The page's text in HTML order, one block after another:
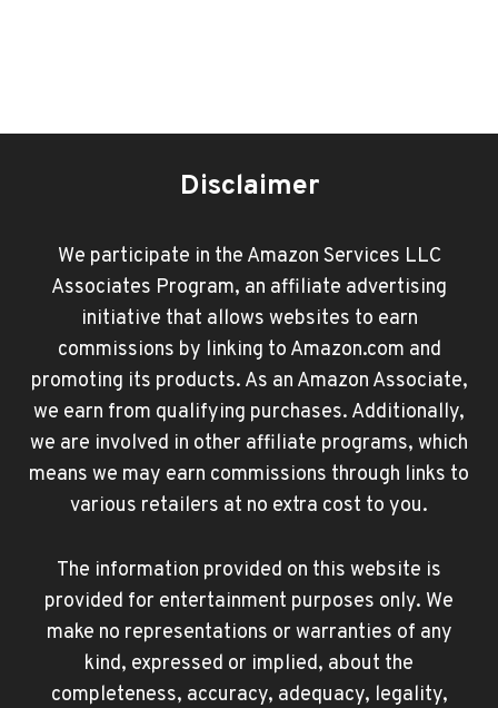
Disclaimer
We participate in the Amazon Services LLC
Associates Program, an affiliate advertising
initiative that allows websites to earn
commissions by linking to Amazon.com and
promoting its products. As an Amazon Associate,
we earn from qualifying purchases. Additionally,
we are involved in other affiliate programs, which
means we may earn commissions through links to
various retailers at no extra cost to you.
The information provided on this website is
provided for entertainment purposes only. We
make no representations or warranties of any
kind, expressed or implied, about the
completeness, accuracy, adequacy, legality,